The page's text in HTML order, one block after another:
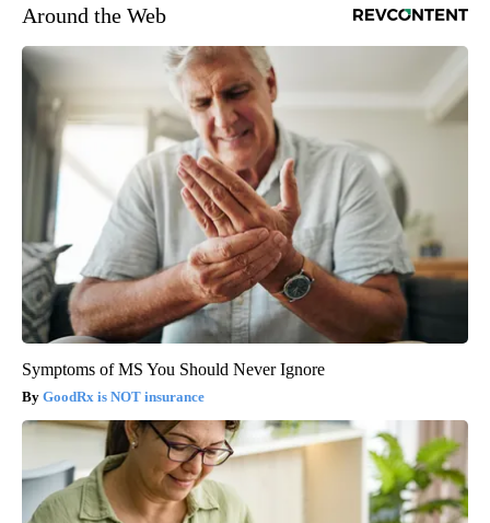
Around the Web
Symptoms of MS You Should Never Ignore
GoodRx is NOT insurance